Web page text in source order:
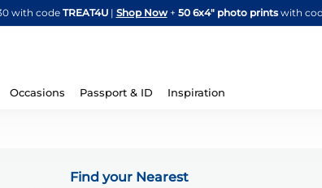
Skip
to
with code TREAT4U| Shop Now + 50 6x4" photo printswith
Occasions Passport & ID Inspiration
Find your Nearest